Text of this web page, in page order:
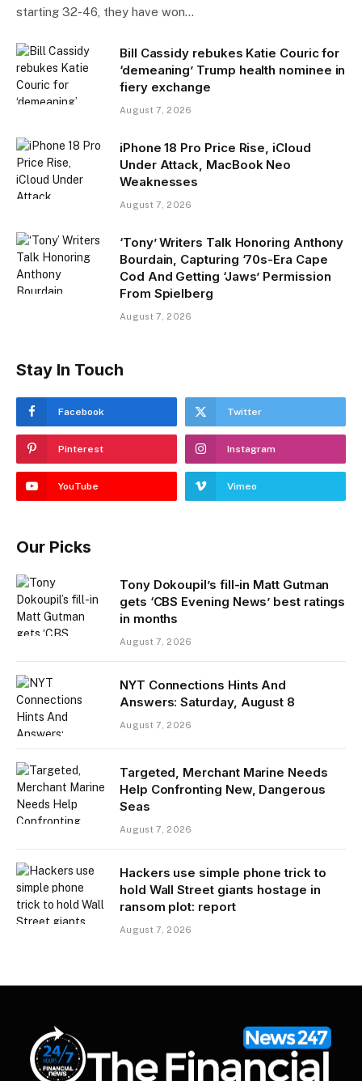
starting 32-46, they have won…
Bill Cassidy rebukes Katie Couric for
‘demeaning’ Trump health nominee in
fiery exchange
August 7, 2026
iPhone 18 Pro Price Rise, iCloud
Under Attack, MacBook Neo
Weaknesses
August 7, 2026
‘Tony’ Writers Talk Honoring Anthony
Bourdain, Capturing ‘70s-Era Cape
Cod And Getting ‘Jaws’ Permission
From Spielberg
August 7, 2026
Stay In Touch
Facebook Twitter
Pinterest Instagram
YouTube Vimeo
Our Picks
Tony Dokoupil’s fill-in Matt Gutman
gets ‘CBS Evening News’ best ratings
in months
August 7, 2026
NYT Connections Hints And
Answers: Saturday, August 8
August 7, 2026
Targeted, Merchant Marine Needs
Help Confronting New, Dangerous
Seas
August 7, 2026
Hackers use simple phone trick to
hold Wall Street giants hostage in
ransom plot: report
August 7, 2026